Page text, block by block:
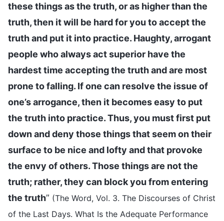
these things as the truth, or as higher than the
truth, then it will be hard for you to accept the
truth and put it into practice. Haughty, arrogant
people who always act superior have the
hardest time accepting the truth and are most
prone to falling. If one can resolve the issue of
one’s arrogance, then it becomes easy to put
the truth into practice. Thus, you must first put
down and deny those things that seem on their
surface to be nice and lofty and that provoke
the envy of others. Those things are not the
truth; rather, they can block you from entering
the truth” (The Word, Vol. 3. The Discourses of Christ
of the Last Days. What Is the Adequate Performance